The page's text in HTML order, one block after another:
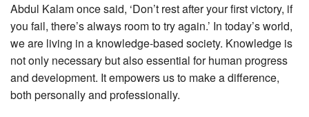
Abdul Kalam once said, ‘Don’t rest after your first victory, if
you fail, there’s always room to try again.’ In today’s world,
we are living in a knowledge-based society. Knowledge is
not only necessary but also essential for human progress
and development. It empowers us to make a difference,
both personally and professionally.